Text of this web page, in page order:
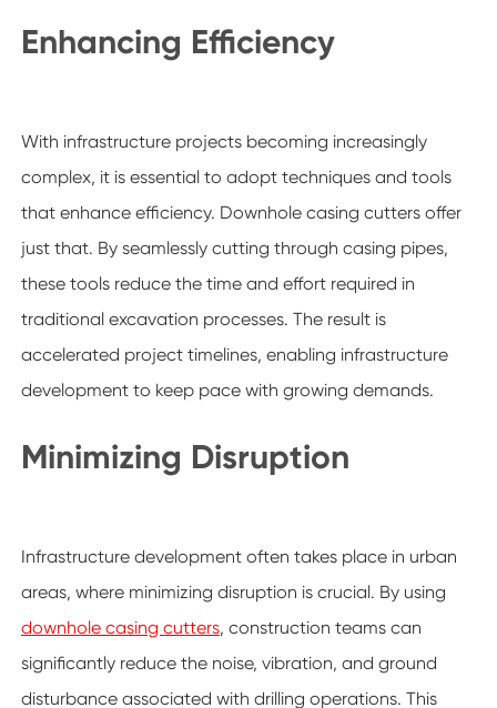
Enhancing Efficiency
With infrastructure projects becoming increasingly
complex, it is essential to adopt techniques and tools
that enhance efficiency. Downhole casing cutters offer
just that. By seamlessly cutting through casing pipes,
these tools reduce the time and effort required in
traditional excavation processes. The result is
accelerated project timelines, enabling infrastructure
development to keep pace with growing demands.
Minimizing Disruption
Infrastructure development often takes place in urban
areas, where minimizing disruption is crucial. By using
downhole casing cutters, construction teams can
significantly reduce the noise, vibration, and ground
disturbance associated with drilling operations. This